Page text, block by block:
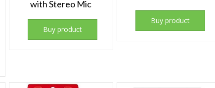
with Stereo Mic
Buy product
Buy product